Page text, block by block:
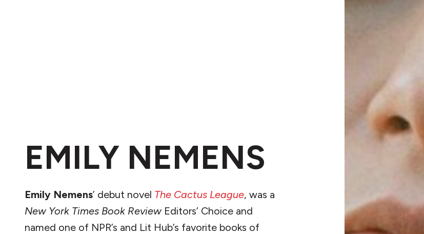
EMILY NEMENS
Emily Nemens’ debut novel The Cactus League, was a
New York Times Book ReviewEditors’ Choice and
named one of NPR’s and Lit Hub’s favorite books of